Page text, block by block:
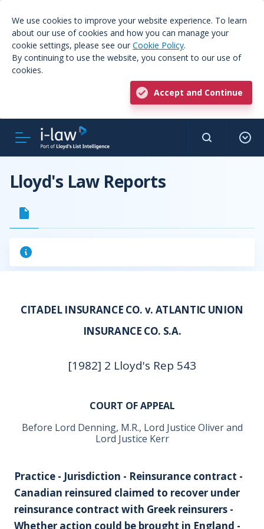
We use cookies to improve your website experience. To learn
about our use of cookies and how you can manage your
cookie settings, please see our Cookie Policy.
By continuing to use the website, you consent to our use of
cookies.
Accept and Continue
Lloyd's Law Reports
CITADEL INSURANCE CO. v. ATLANTIC UNION
INSURANCE CO. S.A.
[1982] 2 Lloyd's Rep 543
COURT OF APPEAL
Before Lord Denning, M.R., Lord Justice Oliver and
Lord Justice Kerr
Practice - Jurisdiction - Reinsurance contract -
Canadian reinsured claimed to recover under
reinsurance contract with Greek reinsurers -
Whether action could be brought in England -